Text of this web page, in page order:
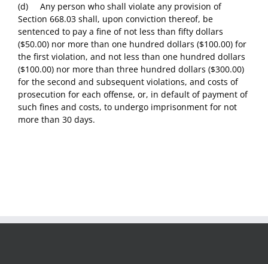
(d) Any person who shall violate any provision of
Section 668.03 shall, upon conviction thereof, be
sentenced to pay a fine of not less than fifty dollars
($50.00) nor more than one hundred dollars ($100.00) for
the first violation, and not less than one hundred dollars
($100.00) nor more than three hundred dollars ($300.00)
for the second and subsequent violations, and costs of
prosecution for each offense, or, in default of payment of
such fines and costs, to undergo imprisonment for not
more than 30 days.